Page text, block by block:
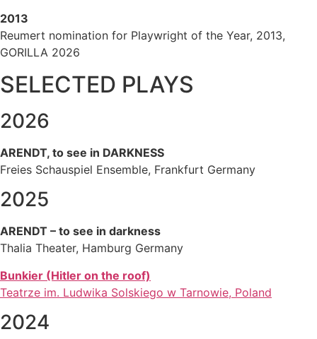
2013
Reumert nomination for Playwright of the Year, 2013,
GORILLA 2026
SELECTED PLAYS
2026
ARENDT, to see in DARKNESS
Freies Schauspiel Ensemble, Frankfurt Germany
2025
ARENDT – to see in darkness
Thalia Theater, Hamburg Germany
Bunkier (Hitler on the roof)
Teatrze im. Ludwika Solskiego w Tarnowie, Poland
2024